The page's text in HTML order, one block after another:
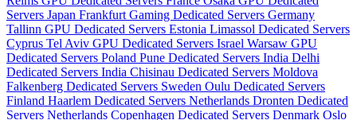
Servers Japan Frankfurt Gaming Dedicated Servers Germany
Tallinn GPU Dedicated Servers Estonia Limassol Dedicated Servers
Cyprus Tel Aviv GPU Dedicated Servers Israel Warsaw GPU
Dedicated Servers Poland Pune Dedicated Servers India Delhi
Dedicated Servers India Chisinau Dedicated Servers Moldova
Falkenberg Dedicated Servers Sweden Oulu Dedicated Servers
Finland Haarlem Dedicated Servers Netherlands Dronten Dedicated
Servers Netherlands Copenhagen Dedicated Servers Denmark Oslo